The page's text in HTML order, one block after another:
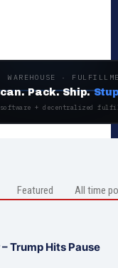
WAREHOUSE ·
Pack. Ship.
+ decentralized
Featured All time
Trump Hits Pause